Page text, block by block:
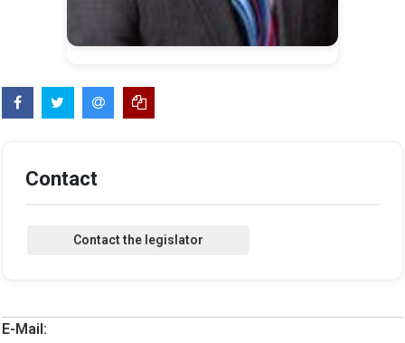
Contact
E-Mail: